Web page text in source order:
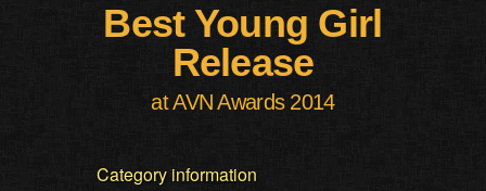
Best Young Girl
Release
at AVN Awards 2014
Category information